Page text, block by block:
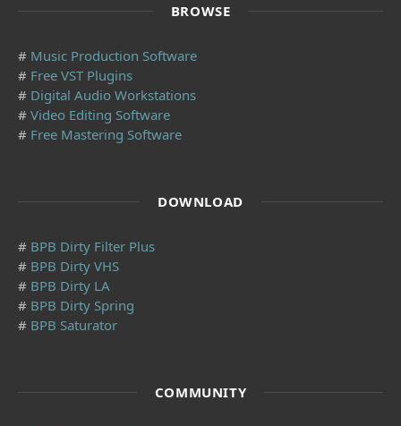
BROWSE
# Music Production Software
# Free VST Plugins
# Digital Audio Workstations
# Video Editing Software
# Free Mastering Software
DOWNLOAD
# BPB Dirty Filter Plus
# BPB Dirty VHS
# BPB Dirty LA
# BPB Dirty Spring
# BPB Saturator
COMMUNITY